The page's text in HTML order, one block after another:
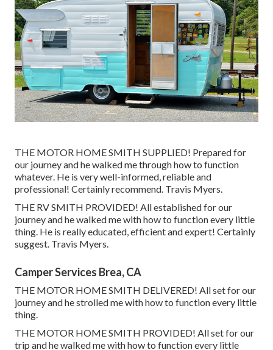
THE MOTOR HOME SMITH SUPPLIED! Prepared for
our journey and he walked me through how to function
whatever. He is very well-informed, reliable and
professional! Certainly recommend. Travis Myers.
THE RV SMITH PROVIDED! All established for our
journey and he walked me with how to function every little
thing. He is really educated, efficient and expert! Certainly
suggest. Travis Myers.
Camper Services Brea, CA
THE MOTOR HOME SMITH DELIVERED! All set for our
journey and he strolled me with how to function every little
thing.
THE MOTOR HOME SMITH PROVIDED! All set for our
trip and he walked me with how to function every little